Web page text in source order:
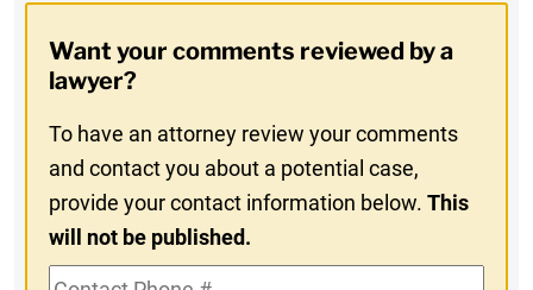
In
Want your comments reviewed by a
lawyer?
To have an attorney review your comments
and contact you about a potential case,
provide your contact information below.This
will not be published.
Contact